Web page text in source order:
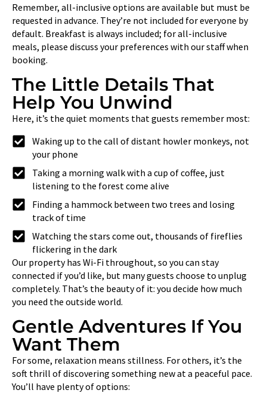
Remember, all-inclusive options are available but must be
requested in advance. They’re not included for everyone by
default. Breakfast is always included; for all-inclusive
meals, please discuss your preferences with our staff when
booking.
The Little Details That
Help You Unwind
Here, it’s the quiet moments that guests remember most:
Waking up to the call of distant howler monkeys, not
your phone
Taking a morning walk with a cup of coffee, just
listening to the forest come alive
Finding a hammock between two trees and losing
track of time
Watching the stars come out, thousands of fireflies
flickering in the dark
Our property has Wi-Fi throughout, so you can stay
connected if you’d like, but many guests choose to unplug
completely. That’s the beauty of it: you decide how much
you need the outside world.
Gentle Adventures If You
Want Them
For some, relaxation means stillness. For others, it’s the
soft thrill of discovering something new at a peaceful pace.
You’ll have plenty of options: